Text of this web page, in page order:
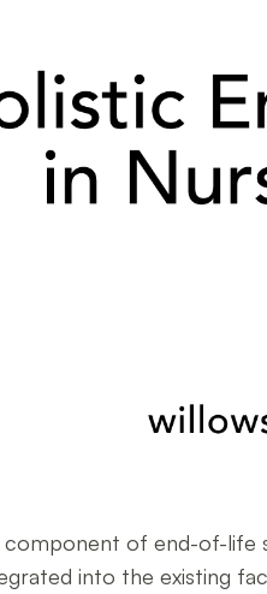
component of end-of-
into the existing